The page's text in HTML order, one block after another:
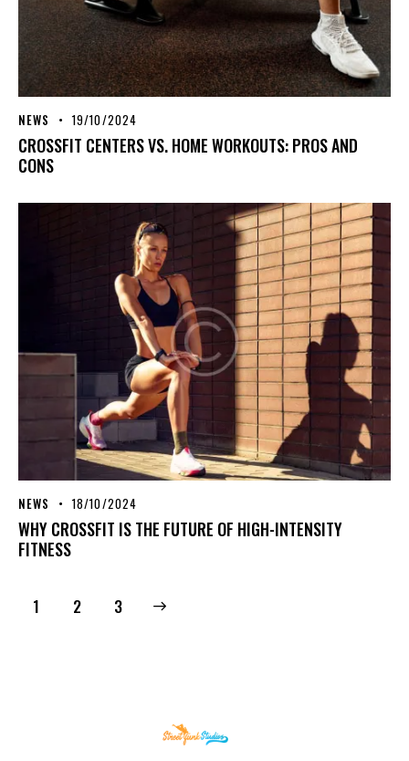
NEWS 19/10/2024
CROSSFIT CENTERS VS. HOME WORKOUTS: PROS AND
CONS
NEWS 18/10/2024
WHY CROSSFIT IS THE FUTURE OF HIGH-INTENSITY
FITNESS
1 2 3